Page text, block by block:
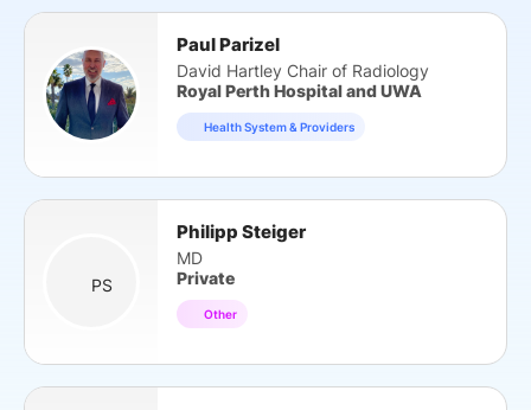
Paul Parizel
David Hartley Chair of Radiology
Royal Perth Hospital and UWA
Health System & Providers
PS
Philipp Steiger
MD
Private
Other